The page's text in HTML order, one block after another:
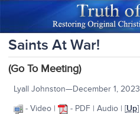
Saints At War!
(Go To Meeting)
Lyall Johnston—December 1, 2023
- Video |
- PDF | Audio | [Up]